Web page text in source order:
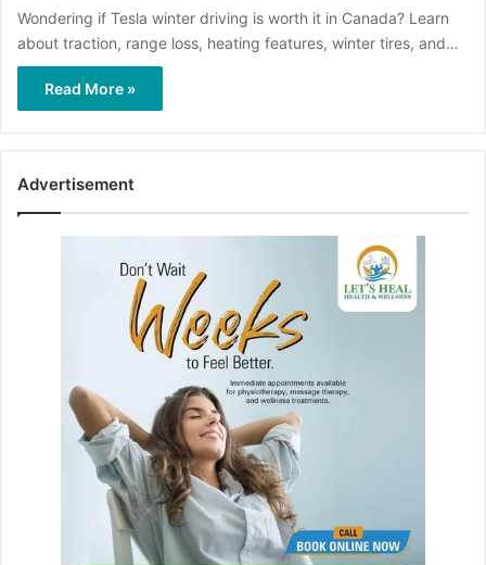
Wondering if Tesla winter driving is worth it in Canada? Learn
about traction, range loss, heating features, winter tires, and…
Read More »
Advertisement